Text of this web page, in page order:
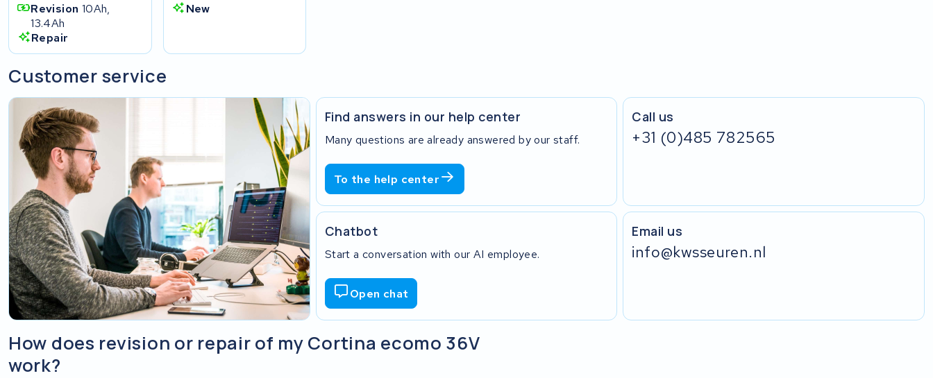
Revision 10Ah,
13.4Ah
Repair
New
Customer service
Find answers in our help center
Many questions are already answered by our staff.
To the help center
Call us
+31 (0)485 782565
Email us
info@kwsseuren.nl
Chatbot
Start a conversation with our AI employee.
Open chat
How does revision or repair of my Cortina ecomo 36V
work?